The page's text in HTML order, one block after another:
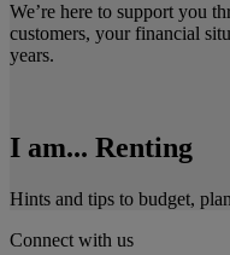
We’re here to support you
customers, your financial
years.
I am... Renting
Hints and tips to budget,
Connect with us